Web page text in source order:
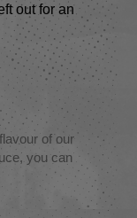
out for an
of our
you can